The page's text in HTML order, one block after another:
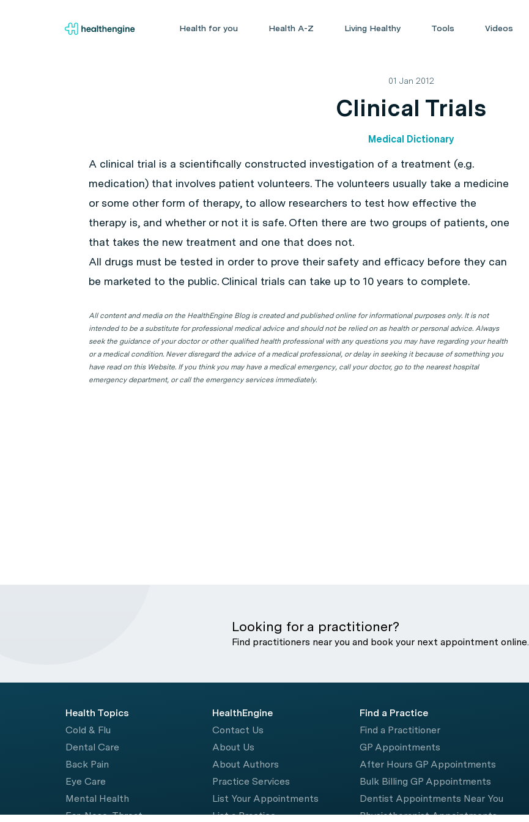
Health for you Health A-Z Living Healthy Tools Videos
01 Jan 2012
Clinical Trials
Medical Dictionary
A clinical trial is a scientifically constructed investigation of a treatment (e.g.
medication) that involves patient volunteers. The volunteers usually take a medicine
or some other form of therapy, to allow researchers to test how effective the
therapy is, and whether or not it is safe. Often there are two groups of patients, one
that takes the new treatment and one that does not.
All drugs must be tested in order to prove their safety and efficacy before they can
be marketed to the public. Clinical trials can take up to 10 years to complete.
All content and media on the HealthEngine Blog is created and published online for informational purposes only. It is not
intended to be a substitute for professional medical advice and should not be relied on as health or personal advice. Always
seek the guidance of your doctor or other qualified health professional with any questions you may have regarding your health
or a medical condition. Never disregard the advice of a medical professional, or delay in seeking it because of something you
have read on this Website. If you think you may have a medical emergency, call your doctor, go to the nearest hospital
emergency department, or call the emergency services immediately.
Looking for a practitioner?
Find practitioners near you and book your next appointment online.
Health Topics
Cold & Flu
Dental Care
Back Pain
Eye Care
Mental Health
Ear, Nose, Throat
HealthEngine
Contact Us
About Us
About Authors
Practice Services
List Your Appointments
List a Practice
Find a Practice
Find a Practitioner
GP Appointments
After Hours GP Appointments
Bulk Billing GP Appointments
Dentist Appointments Near You
Physiotherapist Appointments